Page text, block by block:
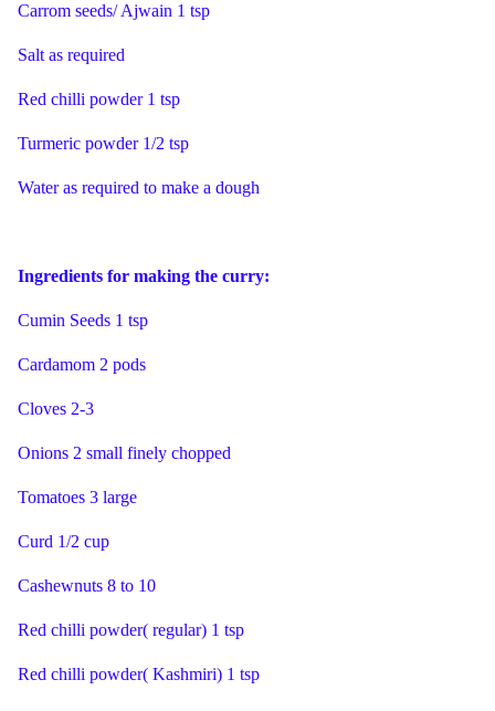
Carrom seeds/ Ajwain 1 tsp
Salt as required
Red chilli powder 1 tsp
Turmeric powder 1/2 tsp
Water as required to make a dough
Ingredients for making the curry:
Cumin Seeds 1 tsp
Cardamom 2 pods
Cloves 2-3
Onions 2 small finely chopped
Tomatoes 3 large
Curd 1/2 cup
Cashewnuts 8 to 10
Red chilli powder( regular) 1 tsp
Red chilli powder( Kashmiri) 1 tsp